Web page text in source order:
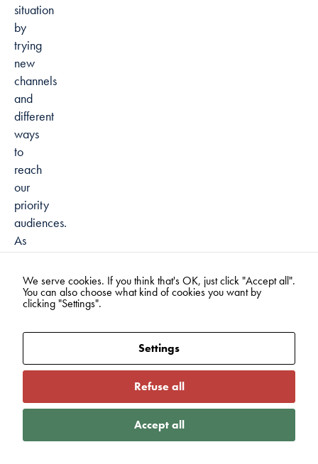
situation
by
trying
new
channels
and
different
ways
to
reach
our
priority
audiences.
As
the
government
has
established
being
as
of
We serve cookies. If you think that's OK, just click "Accept all".
You can also choose what kind of cookies you want by
clicking "Settings".
Settings
Refuse all
Accept all